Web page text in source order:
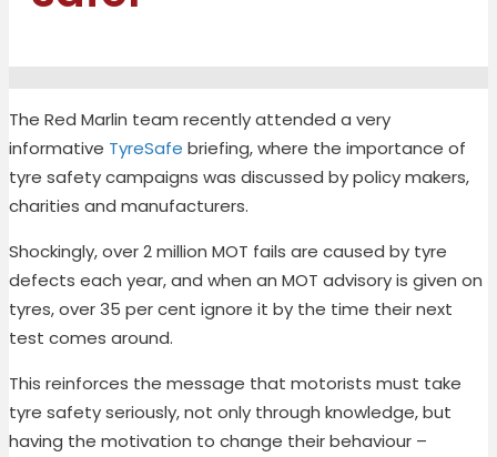
The Red Marlin team recently attended a very
informative TyreSafe briefing, where the importance of
tyre safety campaigns was discussed by policy makers,
charities and manufacturers.
Shockingly, over 2 million MOT fails are caused by tyre
defects each year, and when an MOT advisory is given on
tyres, over 35 per cent ignore it by the time their next
test comes around.
This reinforces the message that motorists must take
tyre safety seriously, not only through knowledge, but
having the motivation to change their behaviour –